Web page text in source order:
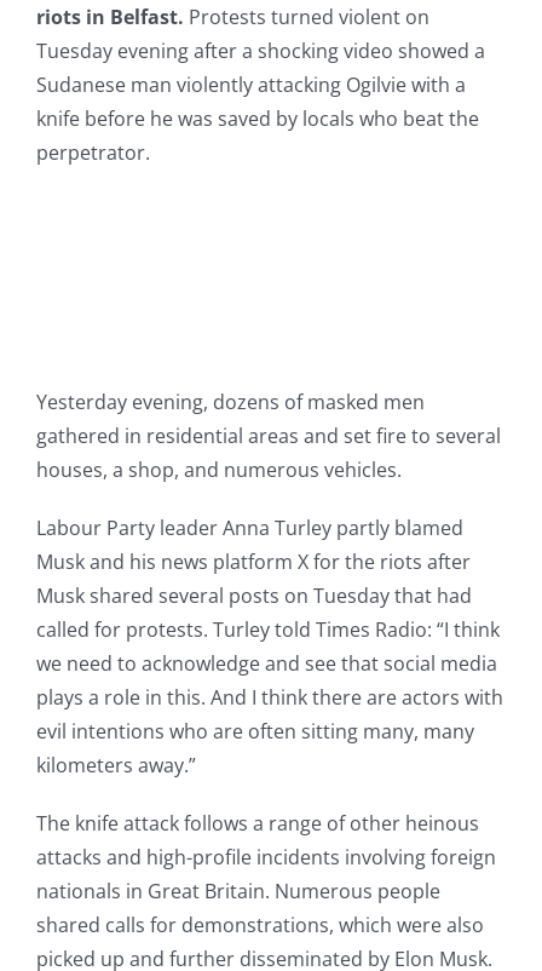
riots in Belfast. Protests turned violent on
Tuesday evening after a shocking video showed a
Sudanese man violently attacking Ogilvie with a
knife before he was saved by locals who beat the
perpetrator.
Yesterday evening, dozens of masked men
gathered in residential areas and set fire to several
houses, a shop, and numerous vehicles.
Labour Party leader Anna Turley partly blamed
Musk and his news platform X for the riots after
Musk shared several posts on Tuesday that had
called for protests. Turley told Times Radio: “I think
we need to acknowledge and see that social media
plays a role in this. And I think there are actors with
evil intentions who are often sitting many, many
kilometers away.”
The knife attack follows a range of other heinous
attacks and high-profile incidents involving foreign
nationals in Great Britain. Numerous people
shared calls for demonstrations, which were also
picked up and further disseminated by Elon Musk.